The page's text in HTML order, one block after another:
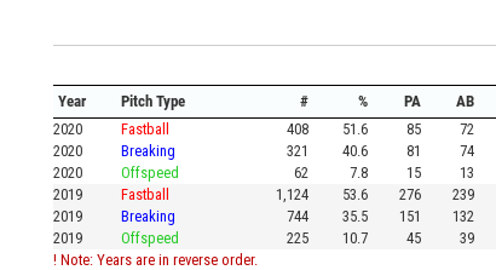
Year Pitch Type # % PA AB
2020
Fastball 408 51.6 85 72
2020
Breaking 321 40.6 81 74
2020
Offspeed 62 7.8 15 13
2019
Fastball 1,124 53.6 276 239
2019
Breaking 744 35.5 151 132
2019
Offspeed 225 10.7 45 39
! Note: Years are in reverse order.